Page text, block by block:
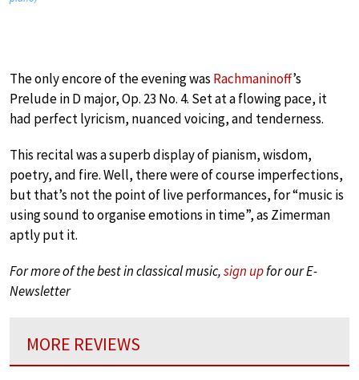
The only encore of the evening was Rachmaninoff’s
Prelude in D major, Op. 23 No. 4. Set at a flowing pace, it
had perfect lyricism, nuanced voicing, and tenderness.
This recital was a superb display of pianism, wisdom,
poetry, and fire. Well, there were of course imperfections,
but that’s not the point of live performances, for “music is
using sound to organise emotions in time”, as Zimerman
aptly put it.
For more of the best in classical music,sign upfor our E-
Newsletter
MORE REVIEWS